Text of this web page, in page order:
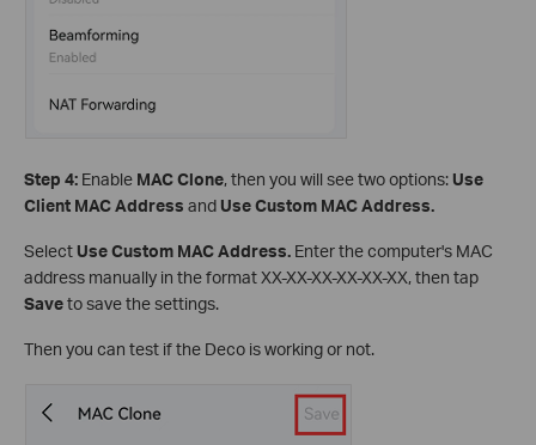
Step 4: Enable MAC Clone, then you will see two options: Use
Client MAC Address and Use Custom MAC Address.
Select Use Custom MAC Address. Enter the computer's MAC
address manually in the format XX-XX-XX-XX-XX-XX, then tap
Saveto save the settings.
Then you can test if the Deco is working or not.